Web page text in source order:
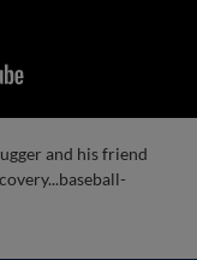
and his friend